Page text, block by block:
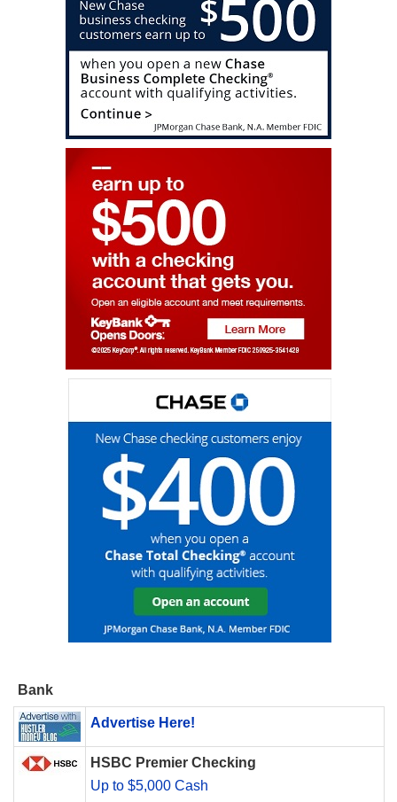
Bank
Advertise Here!
HSBC Premier Checking
Up to $5,000 Cash